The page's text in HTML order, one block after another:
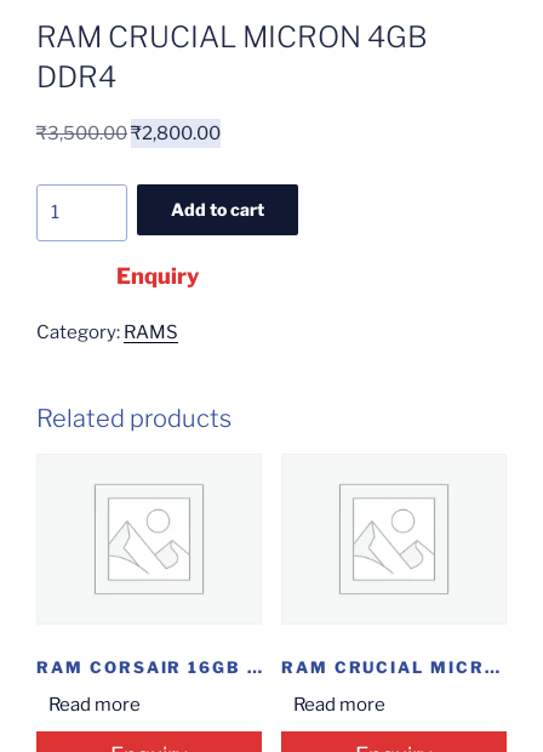
RAM CRUCIAL MICRON 4GB
DDR4
₹3,500.00₹2,800.00
Add to cart
Enquiry
Category: RAMS
Related products
RAM CORSAIR 16GB DDR4 2400
Read more
RAM CRUCIAL MICRON 16GB DDR4
Read more